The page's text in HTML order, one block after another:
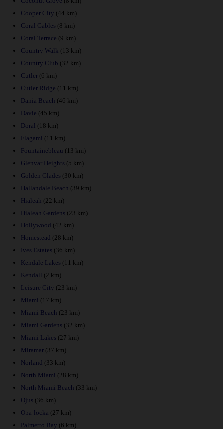
Cooper City (44 km)
Coral Gables (8 km)
Coral Terrace (9 km)
Country Walk (13 km)
Country Club (32 km)
Cutler (6 km)
Cutler Ridge (11 km)
Dania Beach (46 km)
Davie (45 km)
Doral (18 km)
Flagami (11 km)
Fountainebleau (13 km)
Glenvar Heights (5 km)
Golden Glades (30 km)
Hallandale Beach (39 km)
Hialeah (22 km)
Hialeah Gardens (23 km)
Hollywood (42 km)
Homestead (28 km)
Ives Estates (36 km)
Kendale Lakes (11 km)
Kendall (2 km)
Leisure City (23 km)
Miami (17 km)
Miami Beach (23 km)
Miami Gardens (32 km)
Miami Lakes (27 km)
Miramar (37 km)
Norland (33 km)
North Miami (28 km)
North Miami Beach (33 km)
Ojus (36 km)
Opa-locka (27 km)
Palmetto Bay (6 km)